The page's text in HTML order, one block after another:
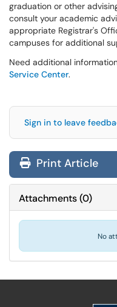
graduation or other
consult your academic
appropriate Registrar's
campuses for additional
Need additional
Service Center.
Sign in to leave
Print Article
Attachments(0)
No